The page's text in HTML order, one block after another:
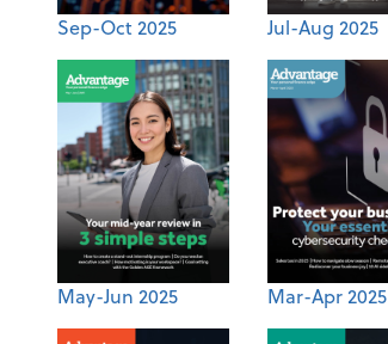
Sep-Oct 2025 Jul-Aug 2025
May-Jun 2025 Mar-Apr 2025